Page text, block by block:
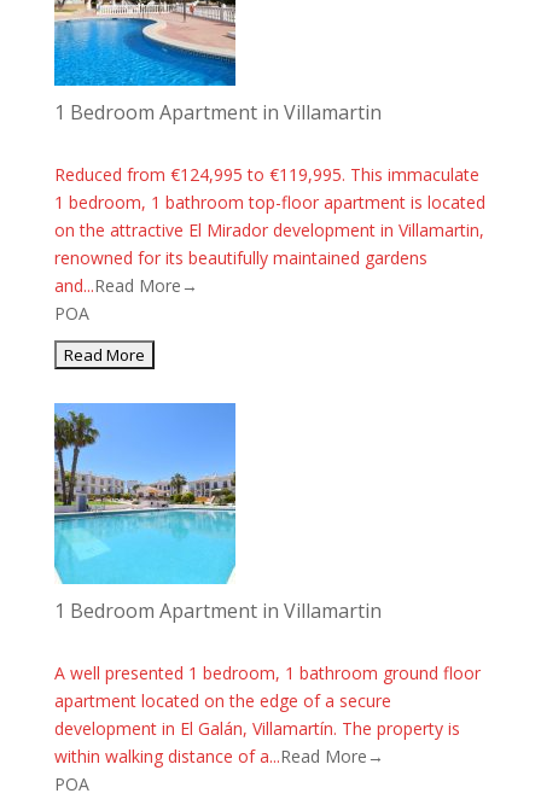
1 Bedroom Apartment in Villamartin
Reduced from €124,995 to €119,995. This immaculate
1 bedroom, 1 bathroom top-floor apartment is located
on the attractive El Mirador development in Villamartin,
renowned for its beautifully maintained gardens
and...Read More→
POA
1 Bedroom Apartment in Villamartin
A well presented 1 bedroom, 1 bathroom ground floor
apartment located on the edge of a secure
development in El Galán, Villamartín. The property is
within walking distance of a...Read More→
POA